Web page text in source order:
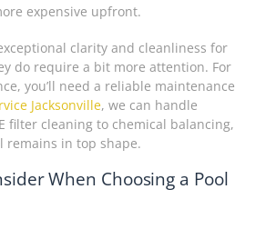
expensive upfront.
clarity and cleanliness for
do require a bit more attention. For
you’ll need a reliable maintenance
Jacksonville, we can handle
filter cleaning to chemical balancing,
remains in top shape.
When Choosing a Pool